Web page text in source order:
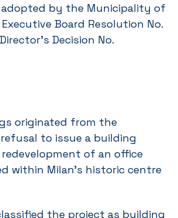
adopted by the Municipality of
Board Resolution No.
Decision No.
originated from the
to issue a building
of an office
within Milan’s historic centre
the project as building